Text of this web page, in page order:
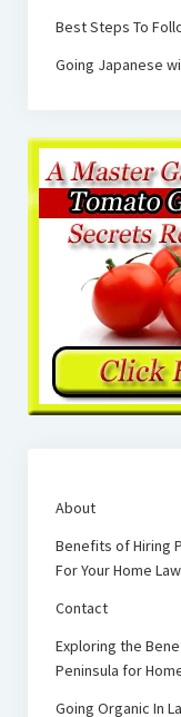
Best Steps To
Going Japanese
About
Benefits of Hiring
For Your Home
Contact
Exploring the
Peninsula for
Going Organic In